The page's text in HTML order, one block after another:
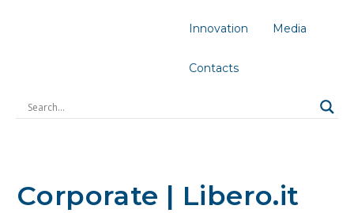
Innovation Media
Contacts
Corporate | Libero.it